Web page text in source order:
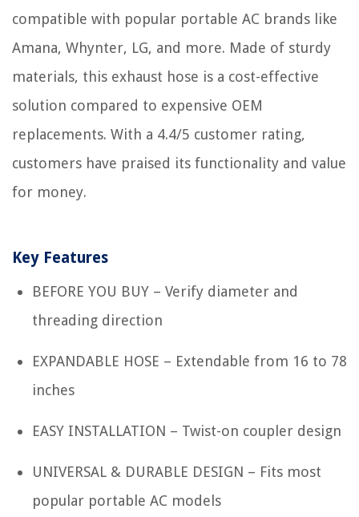
compatible with popular portable AC brands like
Amana, Whynter, LG, and more. Made of sturdy
materials, this exhaust hose is a cost-effective
solution compared to expensive OEM
replacements. With a 4.4/5 customer rating,
customers have praised its functionality and value
for money.
Key Features
BEFORE YOU BUY – Verify diameter and
threading direction
EXPANDABLE HOSE – Extendable from 16 to 78
inches
EASY INSTALLATION – Twist-on coupler design
UNIVERSAL & DURABLE DESIGN – Fits most
popular portable AC models